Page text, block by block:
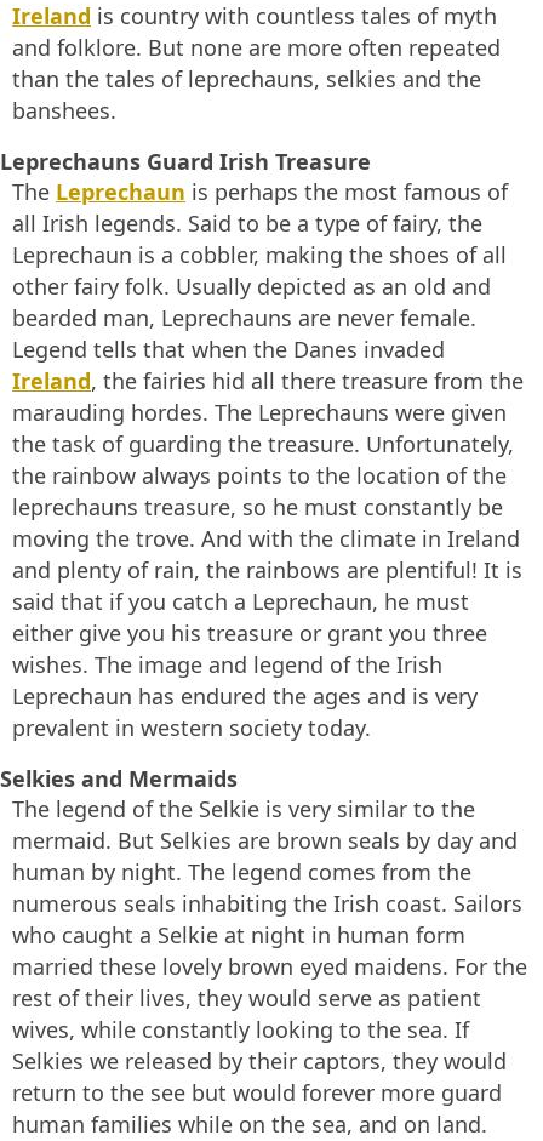
Ireland is country with countless tales of myth
and folklore. But none are more often repeated
than the tales of leprechauns, selkies and the
banshees.
Leprechauns Guard Irish Treasure
The Leprechaun is perhaps the most famous of
all Irish legends. Said to be a type of fairy, the
Leprechaun is a cobbler, making the shoes of all
other fairy folk. Usually depicted as an old and
bearded man, Leprechauns are never female.
Legend tells that when the Danes invaded
Ireland, the fairies hid all there treasure from the
marauding hordes. The Leprechauns were given
the task of guarding the treasure. Unfortunately,
the rainbow always points to the location of the
leprechauns treasure, so he must constantly be
moving the trove. And with the climate in Ireland
and plenty of rain, the rainbows are plentiful! It is
said that if you catch a Leprechaun, he must
either give you his treasure or grant you three
wishes. The image and legend of the Irish
Leprechaun has endured the ages and is very
prevalent in western society today.
Selkies and Mermaids
The legend of the Selkie is very similar to the
mermaid. But Selkies are brown seals by day and
human by night. The legend comes from the
numerous seals inhabiting the Irish coast. Sailors
who caught a Selkie at night in human form
married these lovely brown eyed maidens. For the
rest of their lives, they would serve as patient
wives, while constantly looking to the sea. If
Selkies we released by their captors, they would
return to the see but would forever more guard
human families while on the sea, and on land.